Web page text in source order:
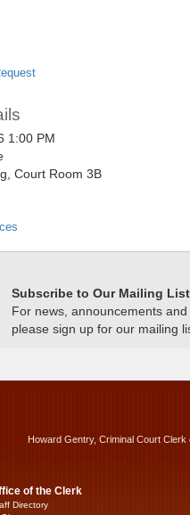
1:00 PM
Court Room 3B
Subscribe to Our Mailing
For news, announcements
please sign up for our mailing
Howard Gentry, Criminal Court
of the Clerk
Directory